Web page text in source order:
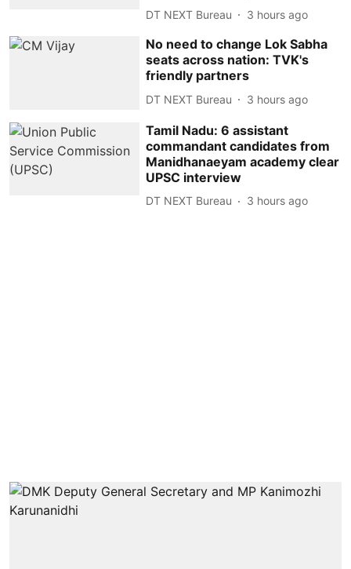
DT NEXT Bureau 3 hours ago
No need to change Lok Sabha
seats across nation: TVK's
friendly partners
DT NEXT Bureau 3 hours ago
Tamil Nadu: 6 assistant
commandant candidates from
Manidhanaeyam academy clear
UPSC interview
DT NEXT Bureau 3 hours ago